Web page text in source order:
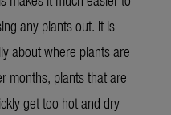
any plants out. It is
about where plants are
months, plants that are
get too hot and dry